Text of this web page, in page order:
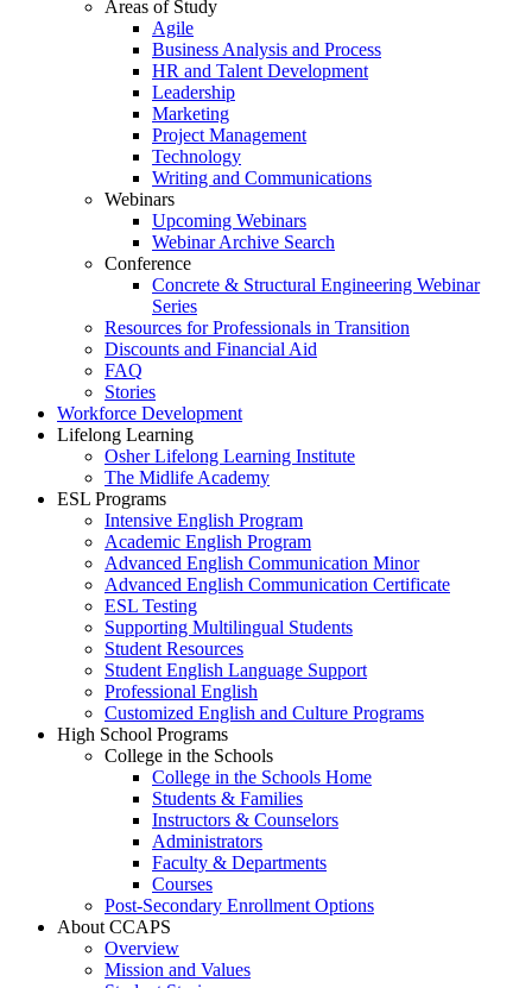
Areas of Study
Agile
Business Analysis and Process
HR and Talent Development
Leadership
Marketing
Project Management
Technology
Writing and Communications
Webinars
Upcoming Webinars
Webinar Archive Search
Conference
Concrete & Structural Engineering Webinar
Series
Resources for Professionals in Transition
Discounts and Financial Aid
FAQ
Stories
Workforce Development
Lifelong Learning
Osher Lifelong Learning Institute
The Midlife Academy
ESL Programs
Intensive English Program
Academic English Program
Advanced English Communication Minor
Advanced English Communication Certificate
ESL Testing
Supporting Multilingual Students
Student Resources
Student English Language Support
Professional English
Customized English and Culture Programs
High School Programs
College in the Schools
College in the Schools Home
Students & Families
Instructors & Counselors
Administrators
Faculty & Departments
Courses
Post-Secondary Enrollment Options
About CCAPS
Overview
Mission and Values